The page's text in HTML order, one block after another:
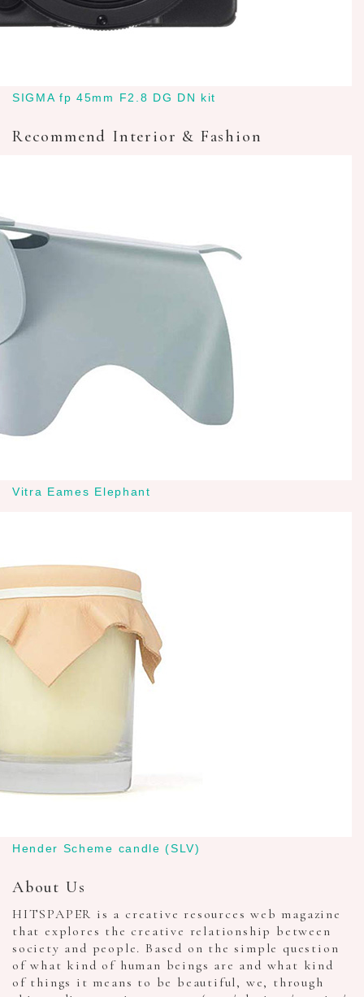
SIGMA fp 45mm F2.8 DG DN kit
Recommend Interior & Fashion
Vitra Eames Elephant
Hender Scheme candle (SLV)
About Us
HITSPAPER is a creative resources web magazine
that explores the creative relationship between
society and people. Based on the simple question
of what kind of human beings are and what kind
of things it means to be beautiful, we, through